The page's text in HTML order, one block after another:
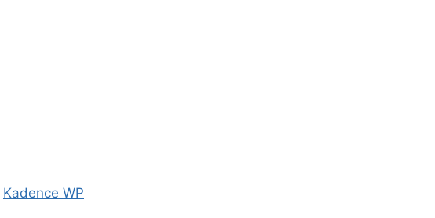
Kadence WP